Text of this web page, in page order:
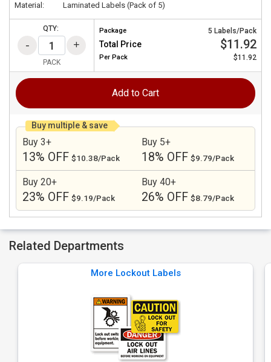
Material: Laminated Labels (Pack of 5)
QTY:
PACK
Package 5 Labels/Pack
Total Price $11.92
Per Pack $11.92
Add to Cart
Buy multiple & save
Buy 3+
13% OFF $10.38/Pack
Buy 5+
18% OFF $9.79/Pack
Buy 20+
23% OFF $9.19/Pack
Buy 40+
26% OFF $8.79/Pack
Related Departments
More Lockout Labels